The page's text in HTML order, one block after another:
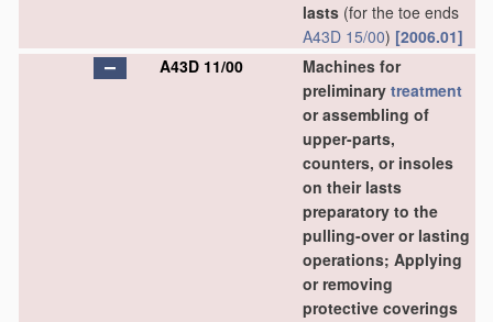
lasts (for the toe ends
A43D 15/00) [2006.01]
A43D 11/00
Machines for
preliminary treatment
or assembling of
upper-parts,
counters, or insoles
on their lasts
preparatory to the
pulling-over or lasting
operations; Applying
or removing
protective coverings